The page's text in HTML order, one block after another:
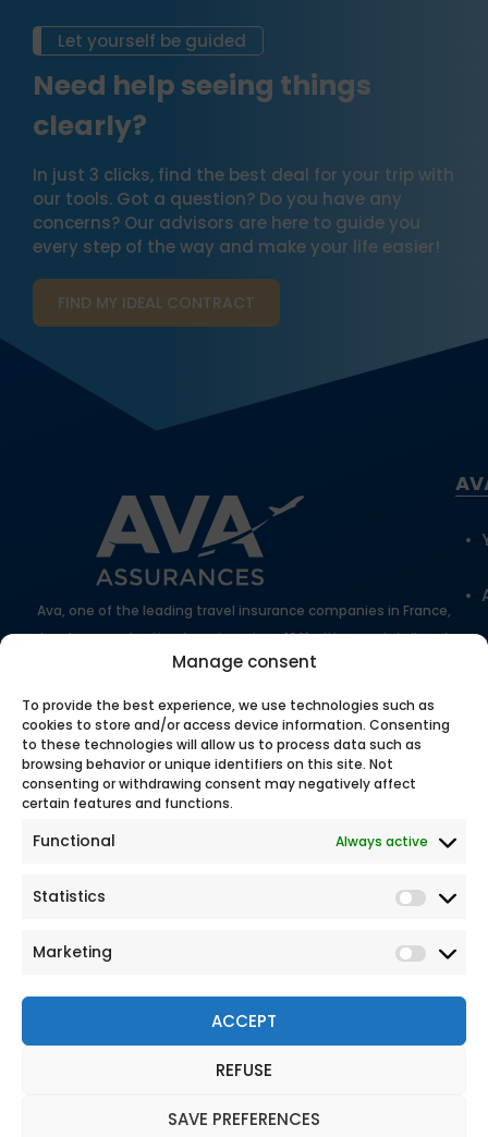
Manage consent
To provide the best experience, we use technologies such as
cookies to store and/or access device information. Consenting
to these technologies will allow us to process data such as
browsing behavior or unique identifiers on this site. Not
consenting or withdrawing consent may negatively affect
certain features and functions.
Functional Always active
Statistics
Marketing
ACCEPT
REFUSE
SAVE PREFERENCES
Let yourself be guided
Need help seeing things
clearly?
In just 3 clicks, find the best deal for your trip with
our tools. Got a question? Do you have any
concerns? Our advisors are here to guide you
every step of the way and make your life easier!
FIND MY IDEAL CONTRACT
Ava, one of the leading travel insurance companies in France,
has been protecting travelers since 1981 with expert, tailored
support.
100% secure online payment